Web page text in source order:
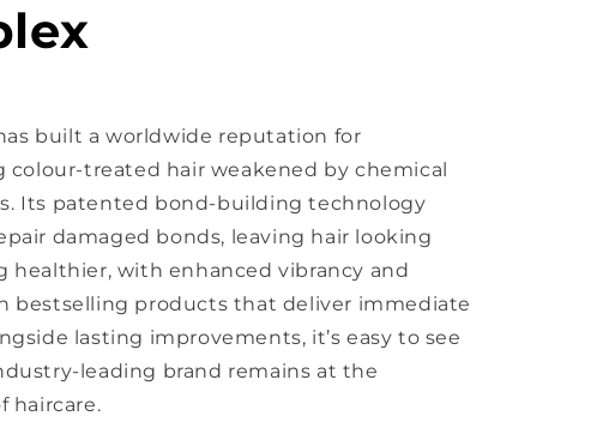
built a worldwide reputation for
colour-treated hair weakened by chemical
Its patented bond-building technology
damaged bonds, leaving hair looking
healthier, with enhanced vibrancy and
bestselling products that deliver immediate
lasting improvements, it’s easy to see
leading brand remains at the
haircare.